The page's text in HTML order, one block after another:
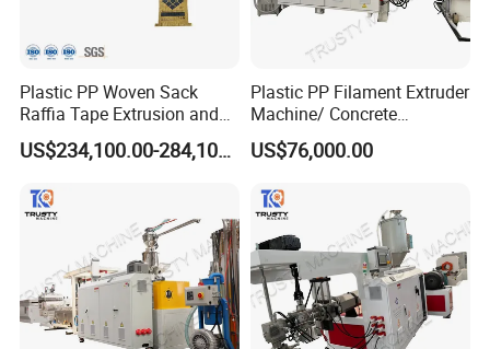
Plastic PP Woven Sack
Raffia Tape Extrusion and
Stretching Line
US$234,100.00-284,100.00
Plastic PP Filament Extruder
Machine/ Concrete
Reinforced Fiber Extrusion
Line
US$76,000.00